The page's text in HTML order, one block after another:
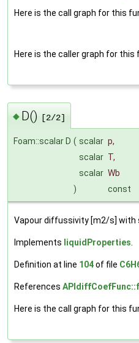
Here is the call graph for this
Here is the caller graph for this
◆ D() [2/2]
Foam::scalar D ( scalar p,
scalar T,
scalar Wb
)
const
Vapour diffussivity [m2/s] with
Implements liquidProperties
Definition at line 104of file
References
Here is the call graph for this